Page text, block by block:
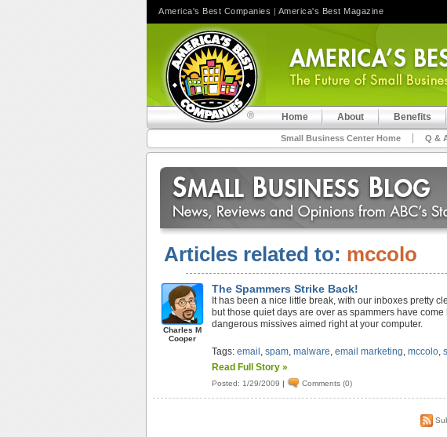
Home About Benefits
Small Business Center Home Q &
Articles related to: mccolo
Charles M
Cooper
The Spammers Strike Back!
It has been a nice little break, with our inboxes pretty
but those quiet days are over as spammers have
dangerous missives aimed right at your computer.
Tags:email ,spam,malware,email marketing,mccolo,
Read Full Story »
Posted: 1/29/2009 | Comments (0)
America's Best Companies | America's Best Magazine